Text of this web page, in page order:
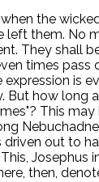
the
left them. No
They shall
times pass
expression is
But how long
This
driven out to
Josephus
then,